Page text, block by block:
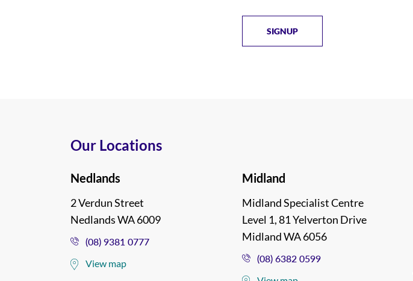
Our Locations
Nedlands
2 Verdun Street
Nedlands WA 6009
(08) 9381 0777
View map
Midland
Midland Specialist Centre
Level 1, 81 Yelverton Drive
Midland WA 6056
(08) 6382 0599